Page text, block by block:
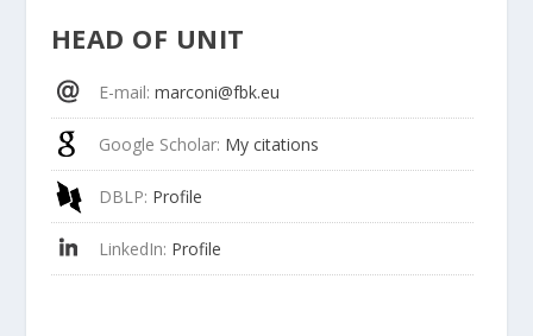
HEAD OF UNIT
E-mail: marconi@fbk.eu
Google Scholar: My citations
DBLP: Profile
LinkedIn: Profile